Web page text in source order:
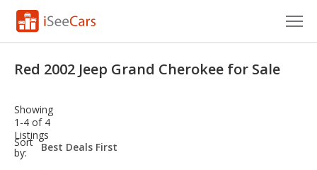
VIN Check
Saved Cars
Red 2002 Jeep Grand Cherokee for Sale
Showing
1-4 of 4
Listings
Sort
by:
sort-
select-